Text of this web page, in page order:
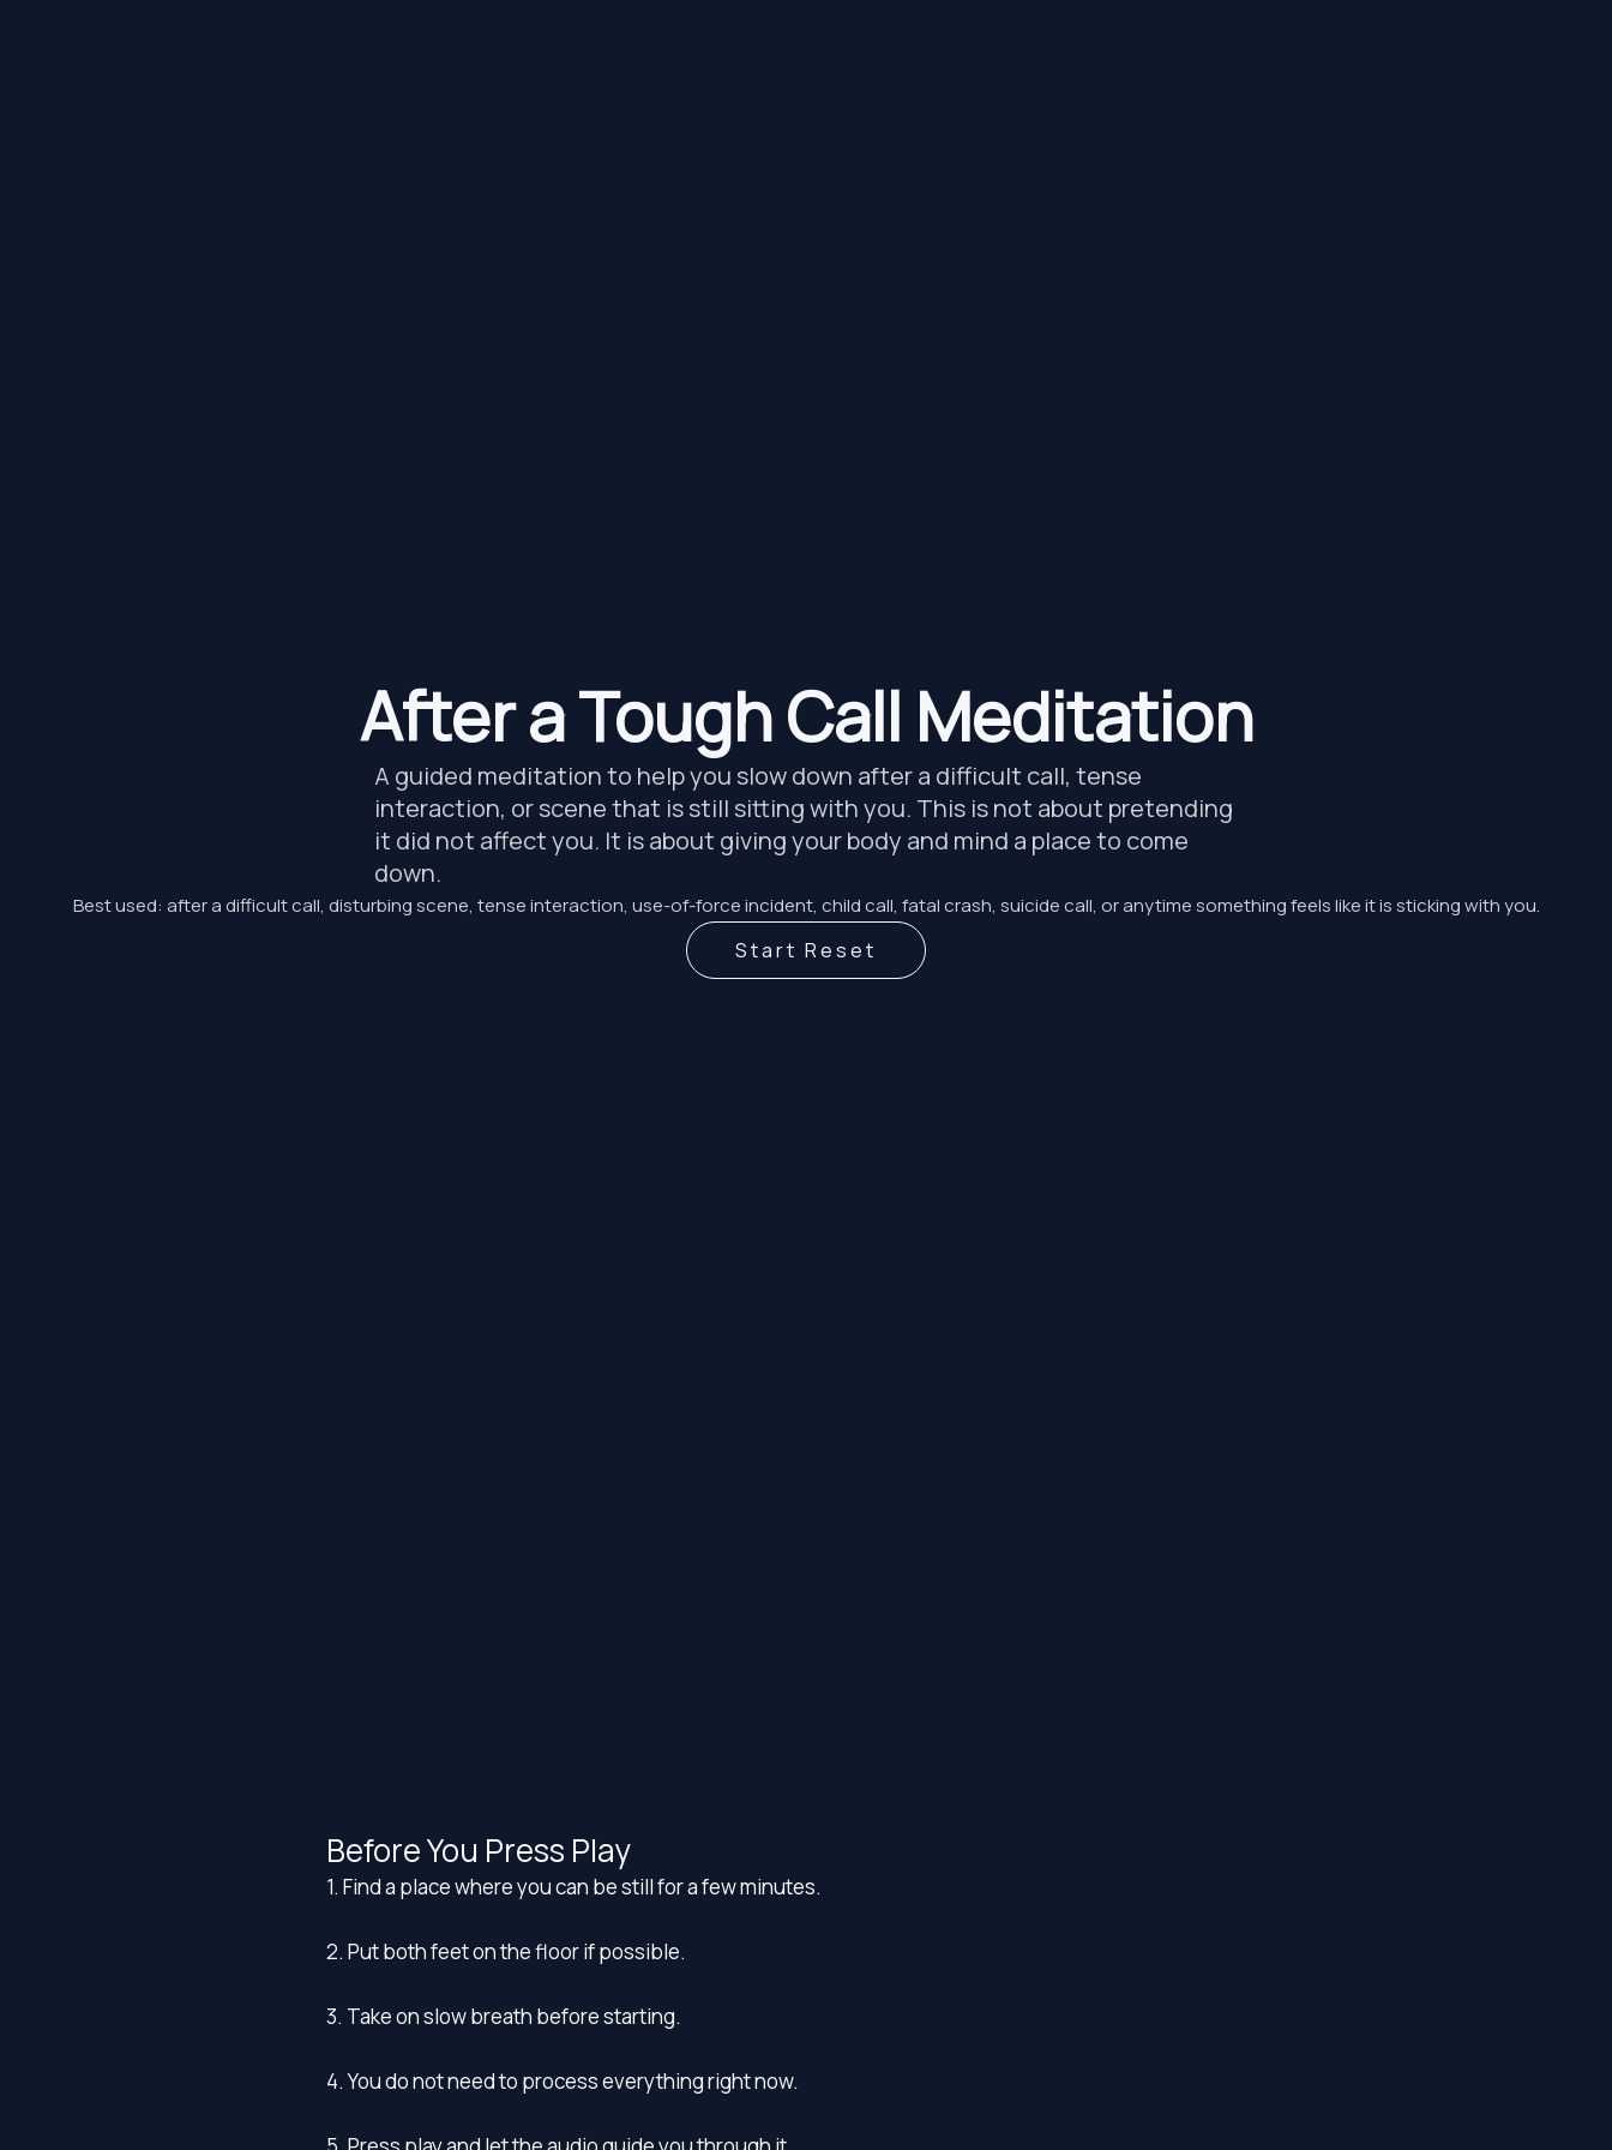
After a Tough Call Meditation
A guided meditation to help you slow down after a difficult call, tense
interaction, or scene that is still sitting with you. This is not about pretending
it did not affect you. It is about giving your body and mind a place to come
down.
Best used: after a difficult call, disturbing scene, tense interaction, use-of-force incident, child call, fatal crash, suicide call, or anytime something feels like it is sticking with you.
Start Reset
Before You Press Play
1. Find a place where you can be still for a few minutes.
2. Put both feet on the floor if possible.
3. Take on slow breath before starting.
4. You do not need to process everything right now.